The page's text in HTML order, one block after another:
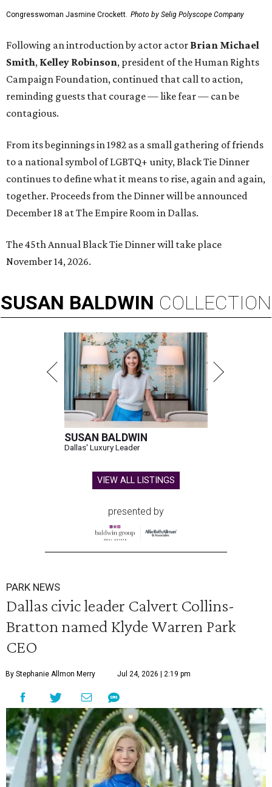
Congresswoman Jasmine Crockett. Photo by Selig Polyscope Company
Following an introduction by actor actor Brian Michael
Smith, Kelley Robinson, president of the Human Rights
Campaign Foundation, continued that call to action,
reminding guests that courage — like fear — can be
contagious.
From its beginnings in 1982 as a small gathering of friends
to a national symbol of LGBTQ+ unity, Black Tie Dinner
continues to define what it means to rise, again and again,
together. Proceeds from the Dinner will be announced
December 18 at The Empire Room in Dallas.
The 45th Annual Black Tie Dinner will take place
November 14, 2026.
SUSAN BALDWIN COLLECTION
SUSAN BALDWIN
Dallas' Luxury Leader
VIEW ALL LISTINGS
presented by
PARK NEWS
Dallas civic leader Calvert Collins-
Bratton named Klyde Warren Park
CEO
By Stephanie Allmon Merry Jul 24, 2026 | 2:19 pm